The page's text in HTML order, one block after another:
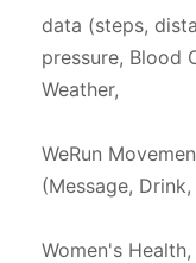
data (steps,
pressure, Blood
Weather,
WeRun
(Message,
Women's